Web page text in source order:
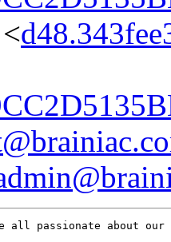
all passionate about our